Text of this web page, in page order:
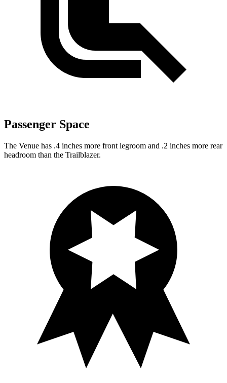
Passenger Space
The Venue has .4 inches more front legroom and .2 inches more rear
headroom than the Trailblazer.